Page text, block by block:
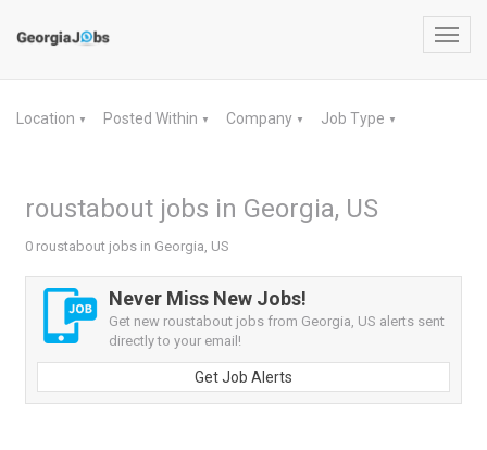
Location ▼ Posted Within ▼ Company ▼ Job Type ▼
roustabout jobs in Georgia, US
0 roustabout jobs in Georgia, US
Never Miss New Jobs!
Get new roustabout jobs from Georgia, US alerts sent
directly to your email!
Get Job Alerts